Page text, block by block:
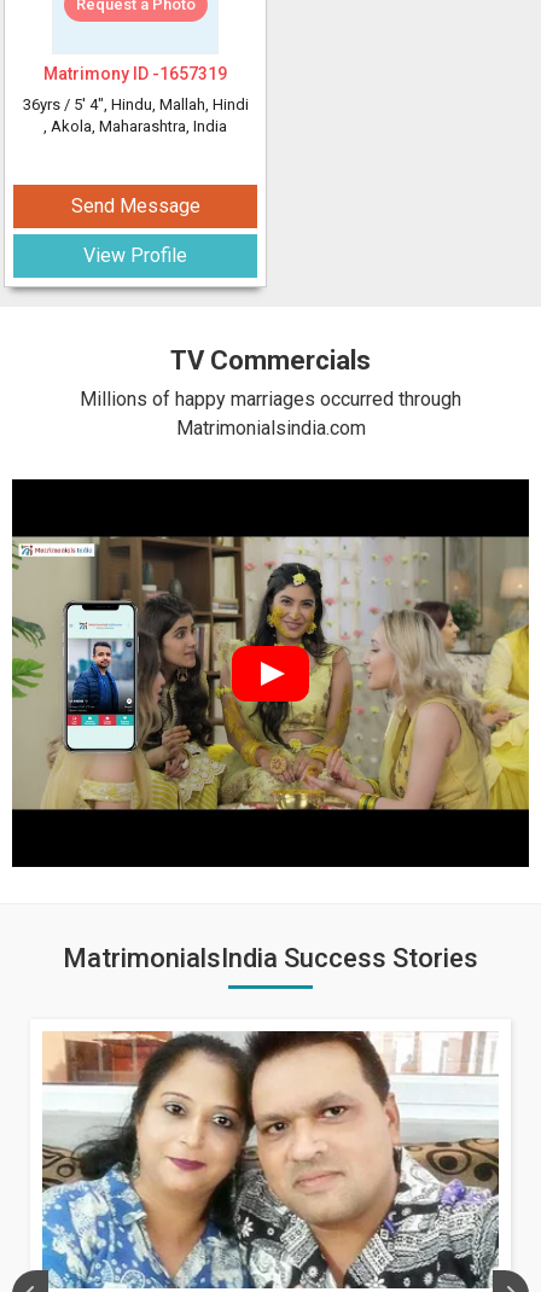
Request a Photo
Matrimony ID -1657319
36yrs / 5' 4", Hindu, Mallah, Hindi
, Akola, Maharashtra, India
Send Message
View Profile
TV Commercials
Millions of happy marriages occurred through
Matrimonialsindia.com
MatrimonialsIndia Success Stories